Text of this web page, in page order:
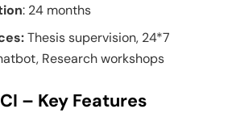
: 24 months
Thesis supervision, 24*7
Research workshops
– Key Features